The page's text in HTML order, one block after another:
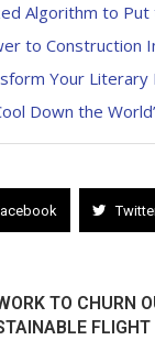
Algorithm to
to Construction
Your Literary
Down the
TO CHURN
FLIGHT